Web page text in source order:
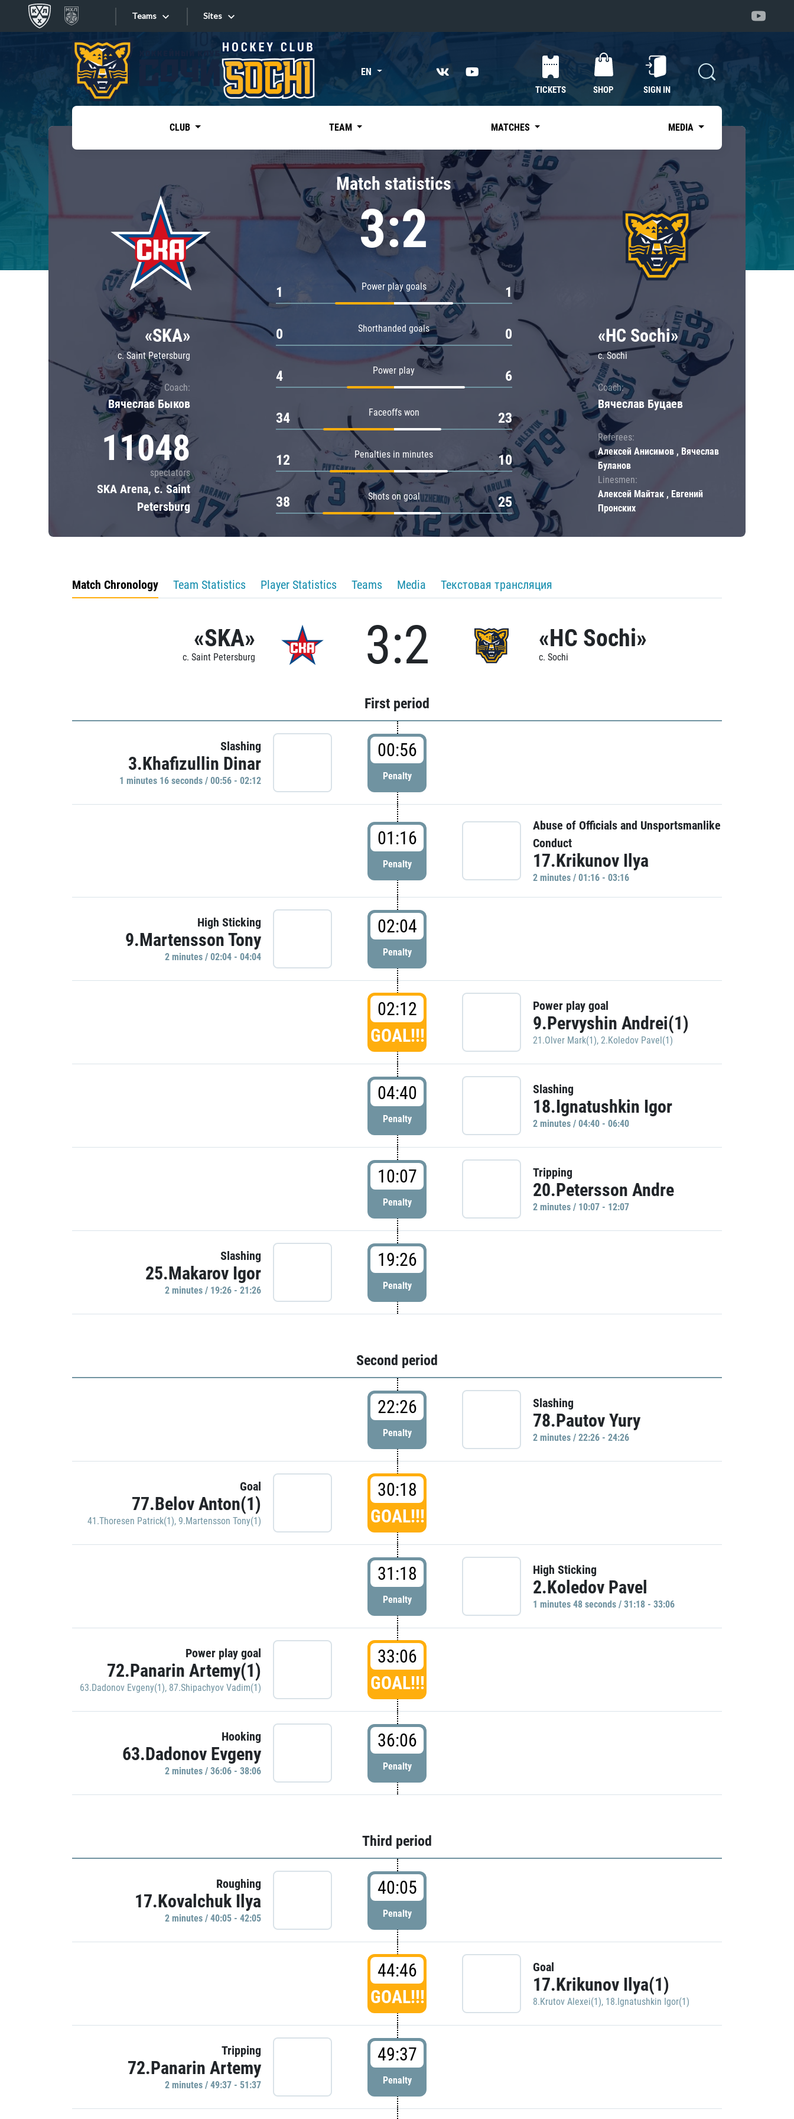
Teams
Tarasov division
Dinamo Mn
Dynamo M
Lokomotiv
Severstal
Shanghai Dragons
CSKA
«East»
Kharlamov division
Avtomobilist
Chernyshev division
Avangard
Admiral
Sites
Sites EN
TICKETS SHOP SIGN IN
CLUB TEAM MATCHES MEDIA
«SKA»
c. Saint Petersburg
Coach:
Вячеслав Быков
11048
spectators
SKA Arena, c. Saint
Petersburg
Match statistics
3:2
Power play goals
1 1
Shorthanded goals
0 0
Power play
4 6
Faceoffs won
34 23
Penalties in minutes
12 10
Shots on goal
38 25
«HC Sochi»
c. Sochi
Coach:
Вячеслав Буцаев
Referees:
Алексей Анисимов , Вячеслав
Буланов
Linesmen:
Алексей Майтак , Евгений
Пронских
Match Chronology Team Statistics Player Statistics Teams Media Текстовая трансляция
«SKA»
c. Saint Petersburg 3:2 «HC Sochi»
c. Sochi
First period
Slashing
3.Khafizullin Dinar
1 minutes 16 seconds / 00:56 - 02:12
00:56
Penalty
01:16
Penalty
Abuse of Officials and Unsportsmanlike
Conduct
17.Krikunov Ilya
2 minutes / 01:16 - 03:16
High Sticking
9.Martensson Tony
2 minutes / 02:04 - 04:04
02:04
Penalty
02:12
GOAL!!!
Power play goal
9.Pervyshin Andrei(1)
21.Olver Mark(1), 2.Koledov Pavel(1)
04:40
Penalty
Slashing
18.Ignatushkin Igor
2 minutes / 04:40 - 06:40
10:07
Penalty
Tripping
20.Petersson Andre
2 minutes / 10:07 - 12:07
Slashing
25.Makarov Igor
2 minutes / 19:26 - 21:26
19:26
Penalty
Second period
22:26
Penalty
Slashing
78.Pautov Yury
2 minutes / 22:26 - 24:26
Goal
77.Belov Anton(1)
41.Thoresen Patrick(1), 9.Martensson Tony(1)
30:18
GOAL!!!
31:18
Penalty
High Sticking
2.Koledov Pavel
1 minutes 48 seconds / 31:18 - 33:06
Power play goal
72.Panarin Artemy(1)
63.Dadonov Evgeny(1), 87.Shipachyov Vadim(1)
33:06
GOAL!!!
Hooking
63.Dadonov Evgeny
2 minutes / 36:06 - 38:06
36:06
Penalty
Third period
Roughing
17.Kovalchuk Ilya
2 minutes / 40:05 - 42:05
40:05
Penalty
44:46
GOAL!!!
Goal
17.Krikunov Ilya(1)
8.Krutov Alexei(1), 18.Ignatushkin Igor(1)
Tripping
72.Panarin Artemy
2 minutes / 49:37 - 51:37
49:37
Penalty